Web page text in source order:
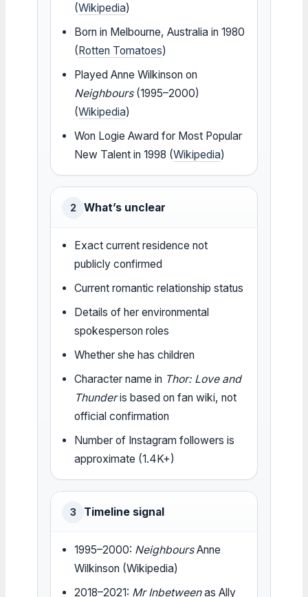
(Wikipedia)
Born in Melbourne, Australia in 1980
(Rotten Tomatoes)
Played Anne Wilkinson on
Neighbours(1995–2000)
(Wikipedia)
Won Logie Award for Most Popular
New Talent in 1998 (Wikipedia)
2 What’s unclear
Exact current residence not
publicly confirmed
Current romantic relationship status
Details of her environmental
spokesperson roles
Whether she has children
Character name in Thor: Love and
Thunderis based on fan wiki, not
official confirmation
Number of Instagram followers is
approximate (1.4K+)
3 Timeline signal
1995–2000: NeighboursAnne
Wilkinson (Wikipedia)
2018–2021: Mr Inbetweenas Ally